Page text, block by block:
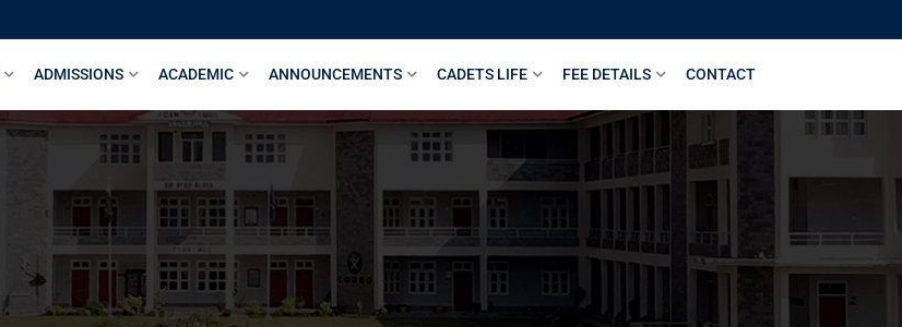
ADMISSIONS ACADEMIC ANNOUNCEMENTS CADETS LIFE FEE DETAILS CONTACT